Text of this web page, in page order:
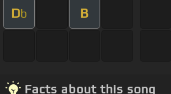
Db B
Facts about this song